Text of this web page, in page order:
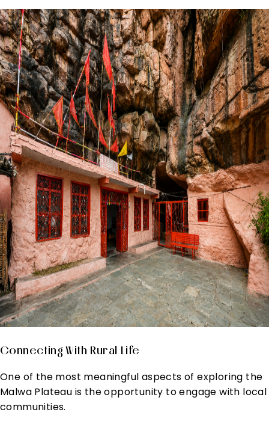
Connecting With Rural Life
One of the most meaningful aspects of exploring the
Malwa Plateau is the opportunity to engage with local
communities.